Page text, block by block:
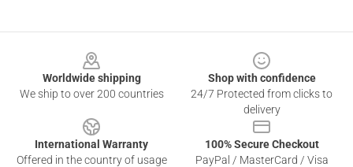
Worldwide shipping
We ship to over 200 countries
Shop with confidence
24/7 Protected from clicks to
delivery
International Warranty
Offered in the country of usage
100% Secure Checkout
PayPal / MasterCard / Visa